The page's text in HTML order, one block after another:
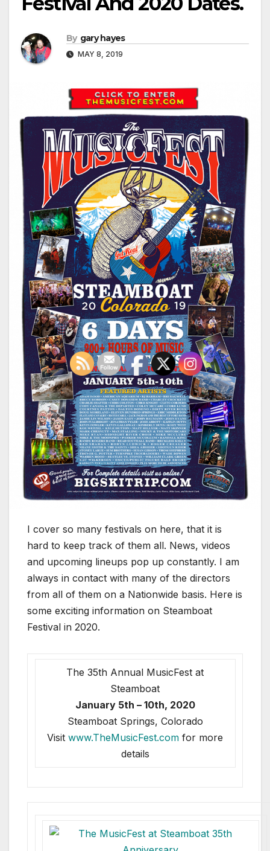
By gary hayes
MAY 8, 2019
I cover so many festivals on here, that it is
hard to keep track of them all. News, videos
and upcoming lineups pop up constantly. I am
always in contact with many of the directors
from all of them on a Nationwide basis. Here is
some exciting information on Steamboat
Festival in 2020.
The 35th Annual MusicFest at
Steamboat
January 5th – 10th, 2020
Steamboat Springs, Colorado
Visit www.TheMusicFest.com for more
details